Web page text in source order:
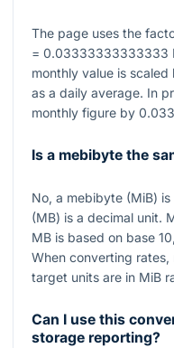
The page uses the
= 0.03333333333333
monthly value is
as a daily average. In
monthly figure by
Is a mebibyte the
No, a mebibyte (MiB)
(MB) is a decimal unit.
MB is based on base
When converting
target units are in MiB
Can I use this
storage reporting?